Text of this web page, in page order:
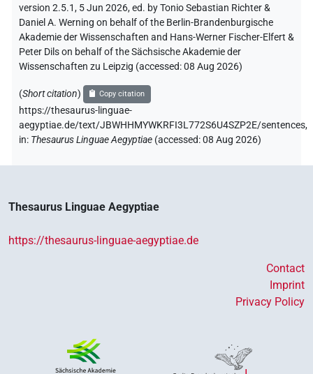
version 2.5.1, 5 Jun 2026, ed. by Tonio Sebastian Richter &
Daniel A. Werning on behalf of the Berlin-Brandenburgische
Akademie der Wissenschaften and Hans-Werner Fischer-Elfert &
Peter Dils on behalf of the Sächsische Akademie der
Wissenschaften zu Leipzig (accessed:08 Aug 2026)
(Short citation) Copy citation
https://thesaurus-linguae-
aegyptiae.de/text/JBWHHMYWKRFI3L772S6U4SZP2E/sentences,
in: Thesaurus Linguae Aegyptiae (accessed:08 Aug 2026)
Thesaurus Linguae Aegyptiae
https://thesaurus-linguae-aegyptiae.de
Contact
Imprint
Privacy Policy